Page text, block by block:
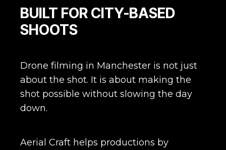
finish
BUILT FOR CITY-BASED
SHOOTS
Drone filming in Manchester is not just
about the shot. It is about making the
shot possible without slowing the day
down.
Aerial Craft helps productions by